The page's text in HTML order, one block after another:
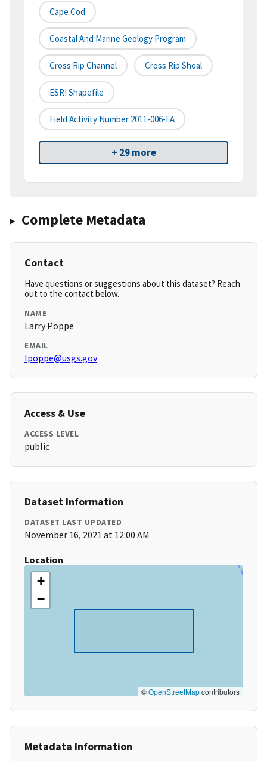
Cape Cod
Coastal And Marine Geology Program
Cross Rip Channel Cross Rip Shoal
ESRI Shapefile
Field Activity Number 2011-006-FA
+ 29 more
Complete Metadata
Contact
Have questions or suggestions about this dataset? Reach
out to the contact below.
NAME
Larry Poppe
EMAIL
lpoppe@usgs.gov
Access & Use
ACCESS LEVEL
public
Dataset Information
DATASET LAST UPDATED
November 16, 2021 at 12:00 AM
Location
+
−
©OpenStreetMapcontributors
Metadata Information